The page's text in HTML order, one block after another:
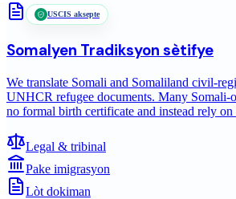
USCIS aksepte
Somalyen Tradiksyon sètifye
We translate Somali and Somaliland civil-
UNHCR refugee documents. Many Somali-
no formal birth certificate and instead rely
Legal & tribinal
Pake imigrasyon
Lòt dokiman